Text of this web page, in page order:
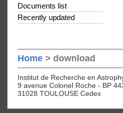
Documents list
Recently updated
Home > download
Institut de Recherche en
9 avenue Colonel Roche - BP
31028 TOULOUSE Cedex